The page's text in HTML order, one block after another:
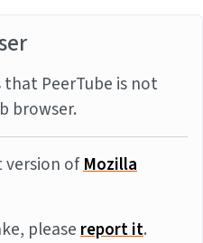
that PeerTube is not
browser.
version ofMozilla
pleasereport it.